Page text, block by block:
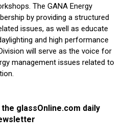
The GANA Energy
by providing a structured
issues, as well as educate
and high performance
will serve as the voice for
management issues related to
glassOnline.com daily